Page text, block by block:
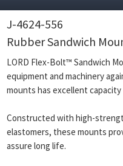
J-4624-556
Rubber Sandwich
LORD Flex-Bolt™ Sandwich
equipment and machinery
mounts has excellent
Constructed with high-
elastomers, these mounts
assure long life.